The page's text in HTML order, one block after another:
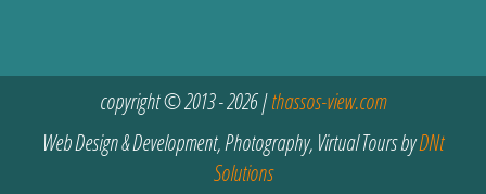
copyright © 2013 - 2026 |thassos-view.com
Web Design & Development, Photography, Virtual Tours byDNt
Solutions